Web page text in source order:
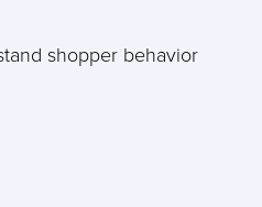
shopper behavior